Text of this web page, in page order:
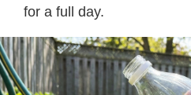
for a full day.